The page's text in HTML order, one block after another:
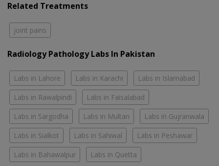
Related Treatments
joint pains
Radiology Pathology Labs In Pakistan
Labs in Lahore Labs in Karachi Labs in Islamabad
Labs in Rawalpindi Labs in Faisalabad
Labs in Sargodha Labs in Multan Labs in Gujranwala
Labs in Sialkot Labs in Sahiwal Labs in Peshawar
Labs in Bahawalpur Labs in Quetta